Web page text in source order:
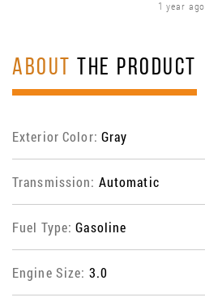
1 year ago
ABOUT THE PRODUCT
Exterior Color: Gray
Transmission: Automatic
Fuel Type:Gasoline
Engine Size: 3.0